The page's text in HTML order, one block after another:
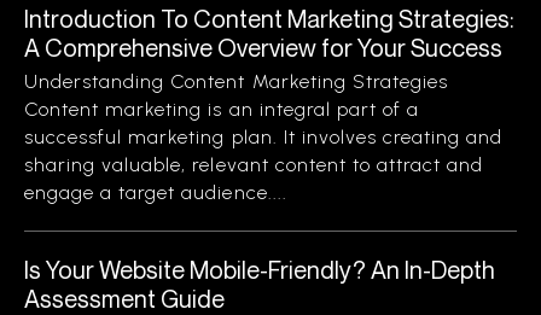
Introduction To Content Marketing Strategies:
A Comprehensive Overview for Your Success
Understanding Content Marketing Strategies
Content marketing is an integral part of a
successful marketing plan. It involves creating and
sharing valuable, relevant content to attract and
engage a target audience....
Is Your Website Mobile-Friendly? An In-Depth
Assessment Guide